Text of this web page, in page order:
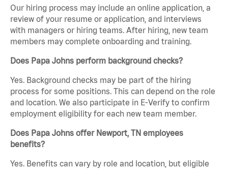
Our hiring process may include an online application, a
review of your resume or application, and interviews
with managers or hiring teams. After hiring, new team
members may complete onboarding and training.
Does Papa Johns perform background checks?
Yes. Background checks may be part of the hiring
process for some positions. This can depend on the role
and location. We also participate in E-Verify to confirm
employment eligibility for each new team member.
Does Papa Johns offer Newport, TN employees
benefits?
Yes. Benefits can vary by role and location, but eligible